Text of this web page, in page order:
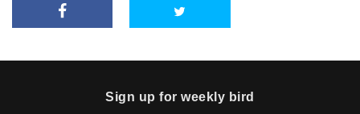
Sign up for weekly bird